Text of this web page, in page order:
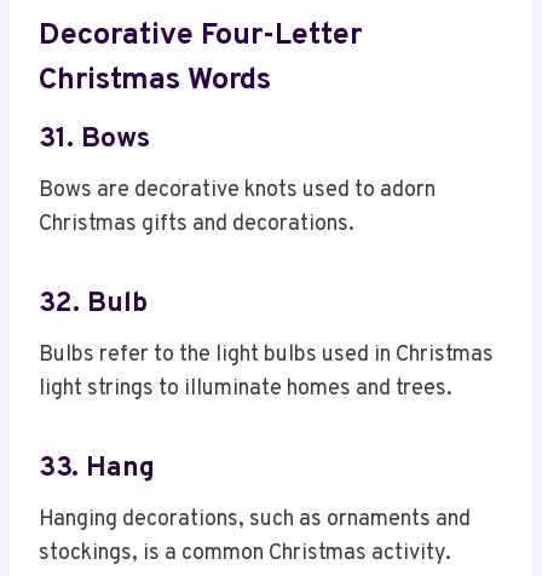
Decorative Four-Letter
Christmas Words
31. Bows
Bows are decorative knots used to adorn
Christmas gifts and decorations.
32. Bulb
Bulbs refer to the light bulbs used in Christmas
light strings to illuminate homes and trees.
33. Hang
Hanging decorations, such as ornaments and
stockings, is a common Christmas activity.